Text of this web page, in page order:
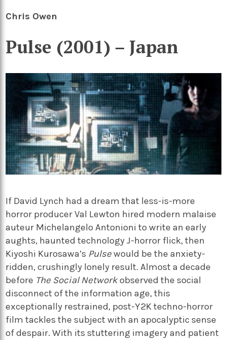
Chris Owen
Pulse (2001) – Japan
If David Lynch had a dream that less-is-more
horror producer Val Lewton hired modern malaise
auteur Michelangelo Antonioni to write an early
aughts, haunted technology J-horror flick, then
Kiyoshi Kurosawa’s Pulsewould be the anxiety-
ridden, crushingly lonely result. Almost a decade
before The Social Networkobserved the social
disconnect of the information age, this
exceptionally restrained, post-Y2K techno-horror
film tackles the subject with an apocalyptic sense
of despair. With its stuttering imagery and patient